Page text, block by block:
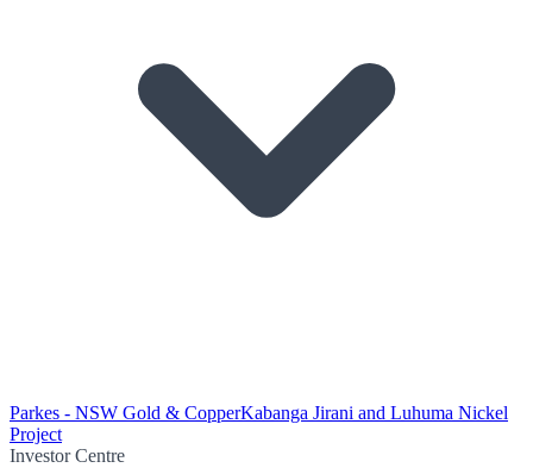
Parkes - NSW Gold & CopperKabanga Jirani and Luhuma Nickel
Project
Investor Centre